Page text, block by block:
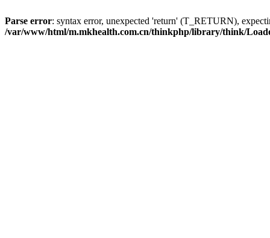
Parse error: syntax error, unexpected 'return' (T_RETURN),
/var/www/html/m.mkhealth.com.cn/thinkphp/library/think/